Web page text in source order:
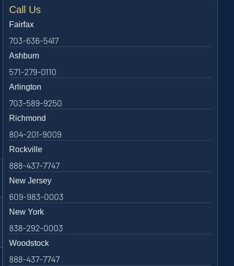
Call Us
Fairfax
703-636-5417
Ashburn
571-279-0110
Arlington
703-589-9250
Richmond
804-201-9009
Rockville
888-437-7747
New Jersey
609-983-0003
New York
838-292-0003
Woodstock
888-437-7747